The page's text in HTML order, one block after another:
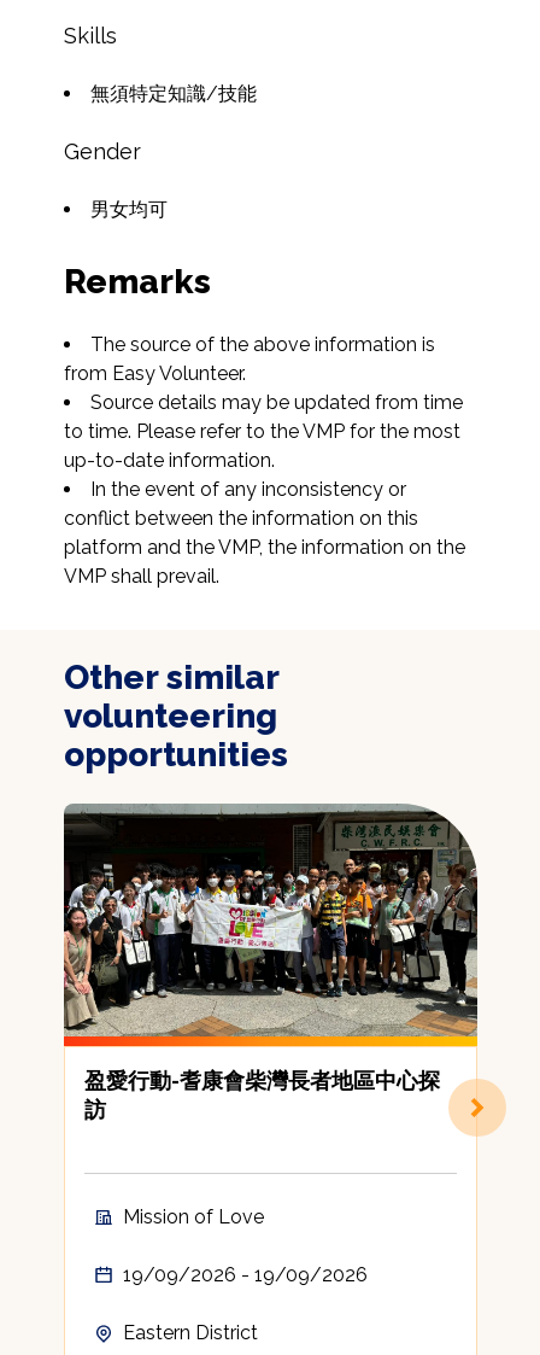
Skills
無須特定知識/技能
Gender
男女均可
Remarks
The source of the above information is
from Easy Volunteer.
Source details may be updated from time
to time. Please refer to the VMP for the most
up-to-date information.
In the event of any inconsistency or
conflict between the information on this
platform and the VMP, the information on the
VMP shall prevail.
Other similar
volunteering
opportunities
盈愛行動-耆康會柴灣長者地區中心探
訪
Mission of Love
19/09/2026 - 19/09/2026
Eastern District